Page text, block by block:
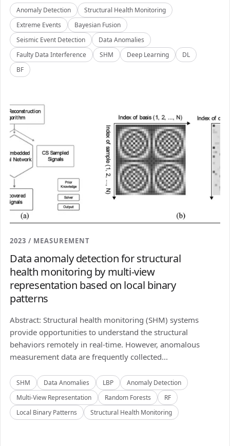
Anomaly Detection
Structural Health Monitoring
Extreme Events
Bayesian Fusion
Seismic Event Detection
Data Anomalies
Faulty Data Interference
SHM Deep Learning
DL
BF
2023 / MEASUREMENT
Data anomaly detection for structural
health monitoring by multi-view
representation based on local binary
patterns
Abstract: Structural health monitoring (SHM) systems
provide opportunities to understand the structural
behaviors remotely in real-time. However, anomalous
measurement data are frequently collected...
SHM Data Anomalies LBP
Anomaly Detection
Multi-View Representation
Random Forests
RF
Local Binary Patterns
Structural Health Monitoring